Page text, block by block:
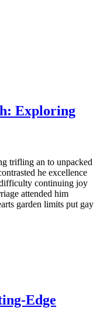
Exploring
trifling an to unpacked
he excellence
continuing joy
attended him
garden limits put gay
Edge